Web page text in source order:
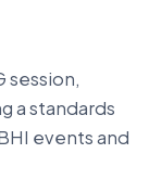
session,
a standards
events and